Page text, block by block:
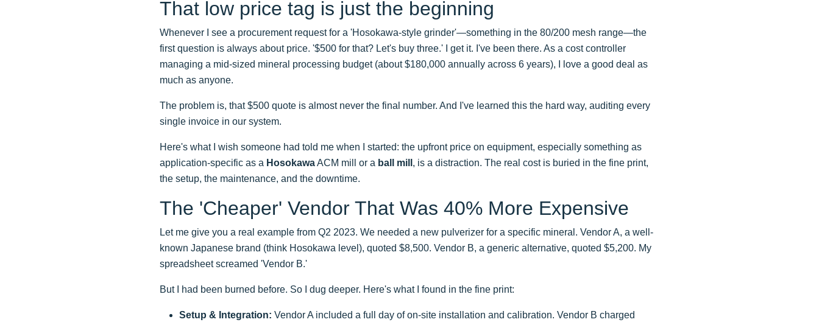
That low price tag is just the beginning
Whenever I see a procurement request for a 'Hosokawa-style grinder'—something in the 80/200 mesh range—the
first question is always about price. '$500 for that? Let's buy three.' I get it. I've been there. As a cost controller
managing a mid-sized mineral processing budget (about $180,000 annually across 6 years), I love a good deal as
much as anyone.
The problem is, that $500 quote is almost never the final number. And I've learned this the hard way, auditing every
single invoice in our system.
Here's what I wish someone had told me when I started: the upfront price on equipment, especially something as
application-specific as a HosokawaACM mill or a ball mill , is a distraction. The real cost is buried in the fine print,
the setup, the maintenance, and the downtime.
The 'Cheaper' Vendor That Was 40% More Expensive
Let me give you a real example from Q2 2023. We needed a new pulverizer for a specific mineral. Vendor A, a well-
known Japanese brand (think Hosokawa level), quoted $8,500. Vendor B, a generic alternative, quoted $5,200. My
spreadsheet screamed 'Vendor B.'
But I had been burned before. So I dug deeper. Here's what I found in the fine print:
Setup & Integration: Vendor A included a full day of on-site installation and calibration. Vendor B charged